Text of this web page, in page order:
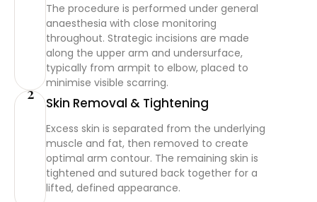
The procedure is performed under general
anaesthesia with close monitoring
throughout. Strategic incisions are made
along the upper arm and undersurface,
typically from armpit to elbow, placed to
minimise visible scarring.
2
Skin Removal & Tightening
Excess skin is separated from the underlying
muscle and fat, then removed to create
optimal arm contour. The remaining skin is
tightened and sutured back together for a
lifted, defined appearance.